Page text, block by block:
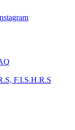
F.I.S.H.R.S